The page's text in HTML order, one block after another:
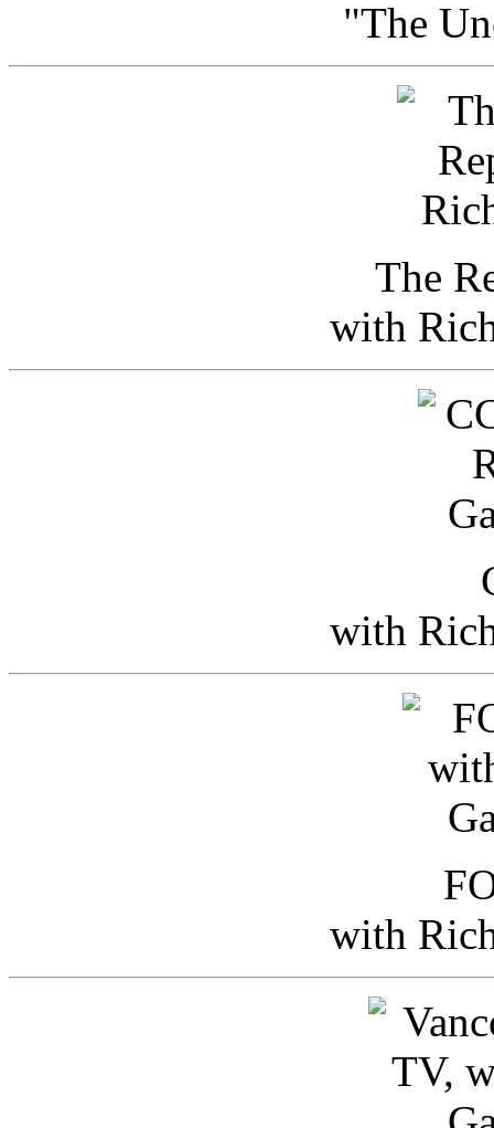
"The
The
with
with
with